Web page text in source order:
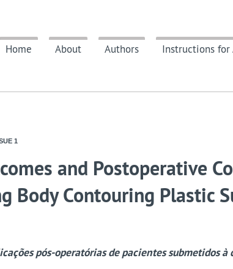
Home About Authors Instructions for
1
and Postoperative
Body Contouring Plastic
pós-operatórias de pacientes submetidos